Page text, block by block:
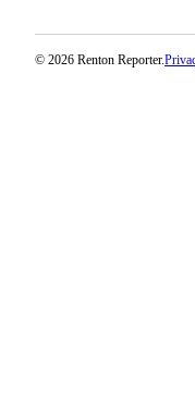
© 2026 Renton Reporter.